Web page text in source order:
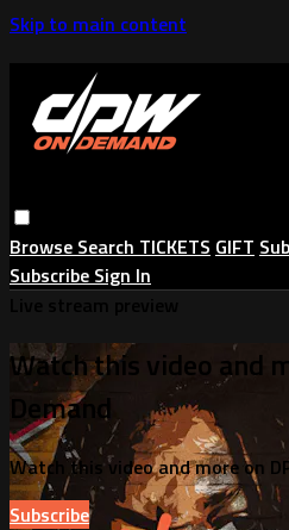
Skip to main content
Browse Search TICKETS GIFT
Subscribe Sign In
Watch this video and
Demand
Watch this video and more on
Subscribe